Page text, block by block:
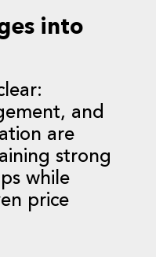
into
and
are
strong
while
price